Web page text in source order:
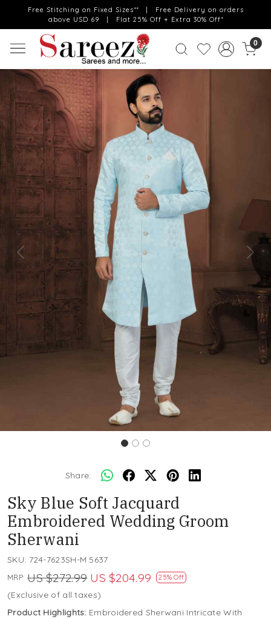
Free Stitching on Fixed Sizes** | Free Delivery on orders
above USD 69 | Flat 25% Off + Extra 30% Off*
0
Previous Next
Share:
Sky Blue Soft Jacquard
Embroidered Wedding Groom
Sherwani
SKU: 724-7623SH-M 5637
MRP: US $272.99 US $204.99 25% Off
(Exclusive of all taxes)
Product Highlights: Embroidered Sherwani Intricate With